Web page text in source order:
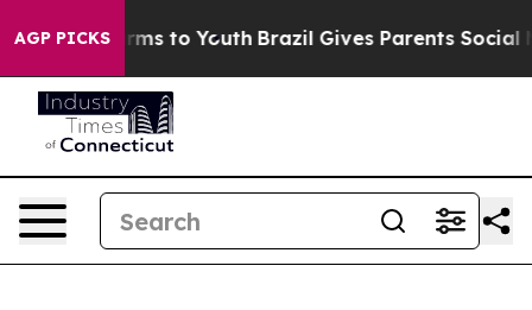
AGP PICKS
Harms to Youth Brazil Gives Parents Social